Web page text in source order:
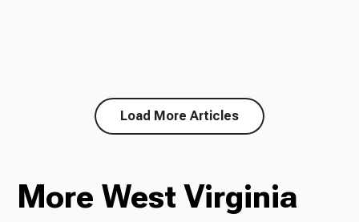
Load More Articles
More West Virginia